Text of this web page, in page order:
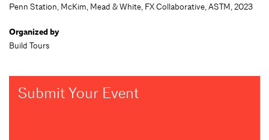
Penn Station, McKim, Mead & White, FX Collaborative, ASTM, 2023
Organized by
Build Tours
Submit Your Event